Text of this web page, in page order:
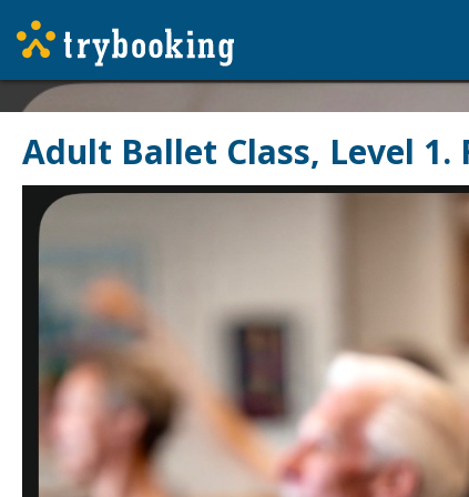
Adult Ballet Class, Level